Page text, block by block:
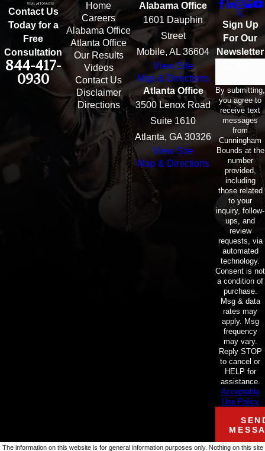
Contact Us
Today for a
Free
Consultation
844-417-
0930
Home
Careers
Alabama Office
Atlanta Office
Our Results
Videos
Contact Us
Disclaimer
Directions
Alabama Office
1601 Dauphin
Street
Mobile, AL 36604
View Site
Map & Directions
Atlanta Office
3500 Lenox Road
Suite 1610
Atlanta, GA 30326
View Site
Map & Directions
Sign Up
For Our
Newsletter
By submitting,
you agree to
receive text
messages
from
Cunningham
Bounds at the
number
provided,
including
those related
to your
inquiry, follow-
ups, and
review
requests, via
automated
technology.
Consent is not
a condition of
purchase.
Msg & data
rates may
apply. Msg
frequency
may vary.
Reply STOP
to cancel or
HELP for
assistance.
Acceptable
Use Policy
The information on this website is for general information purposes only. Nothing on this site